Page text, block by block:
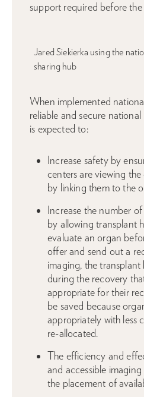
support required before
Jared Siekierka using the
sharing hub
When implemented
reliable and secure
is expected to:
Increase safety by
centers are viewing
by linking them to the
Increase the number
by allowing transplant
evaluate an organ
offer and send out a
imaging, the
during the recovery
appropriate for their
be saved because
appropriately with less
re-allocated.
The efficiency and
and accessible
the placement of